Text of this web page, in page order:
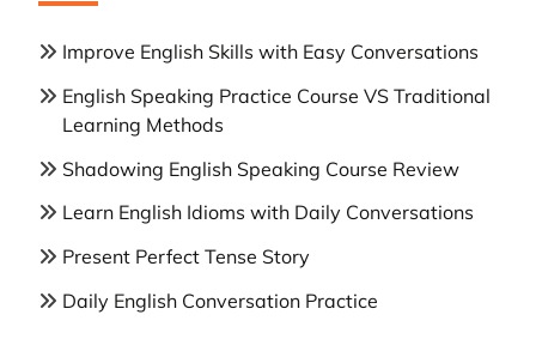
Improve English Skills with Easy Conversations
English Speaking Practice Course VS Traditional
Learning Methods
Shadowing English Speaking Course Review
Learn English Idioms with Daily Conversations
Present Perfect Tense Story
Daily English Conversation Practice